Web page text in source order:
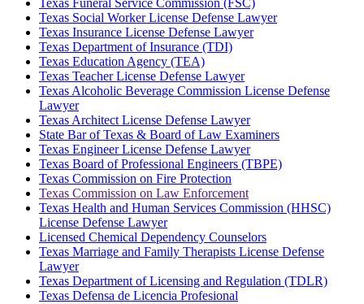
Texas Funeral Service Commission (FSC)
Texas Social Worker License Defense Lawyer
Texas Insurance License Defense Lawyer
Texas Department of Insurance (TDI)
Texas Education Agency (TEA)
Texas Teacher License Defense Lawyer
Texas Alcoholic Beverage Commission License Defense
Lawyer
Texas Architect License Defense Lawyer
State Bar of Texas & Board of Law Examiners
Texas Engineer License Defense Lawyer
Texas Board of Professional Engineers (TBPE)
Texas Commission on Fire Protection
Texas Commission on Law Enforcement
Texas Health and Human Services Commission (HHSC)
License Defense Lawyer
Licensed Chemical Dependency Counselors
Texas Marriage and Family Therapists License Defense
Lawyer
Texas Department of Licensing and Regulation (TDLR)
Texas Defensa de Licencia Profesional